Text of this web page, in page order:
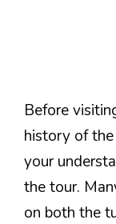
Before
history of
your
the tour.
on both the